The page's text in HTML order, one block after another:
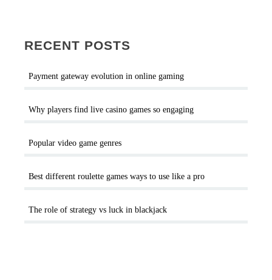
RECENT POSTS
Payment gateway evolution in online gaming
Why players find live casino games so engaging
Popular video game genres
Best different roulette games ways to use like a pro
The role of strategy vs luck in blackjack